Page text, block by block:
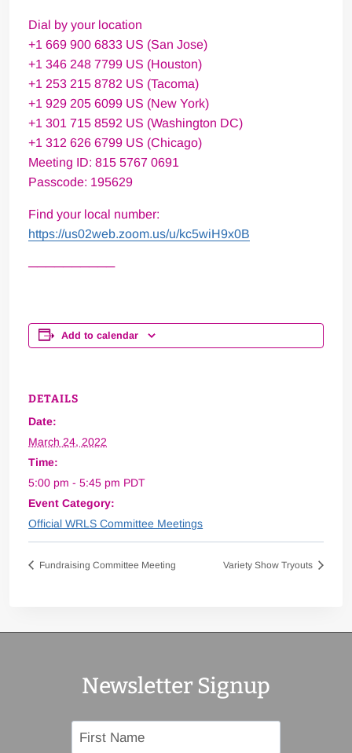
Dial by your location
+1 669 900 6833 US (San Jose)
+1 346 248 7799 US (Houston)
+1 253 215 8782 US (Tacoma)
+1 929 205 6099 US (New York)
+1 301 715 8592 US (Washington DC)
+1 312 626 6799 US (Chicago)
Meeting ID: 815 5767 0691
Passcode: 195629
Find your local number:
https://us02web.zoom.us/u/kc5wiH9x0B
──────────
Add to calendar
DETAILS
Date:
March 24, 2022
Time:
5:00 pm - 5:45 pm PDT
Event Category:
Official WRLS Committee Meetings
Fundraising Committee Meeting Variety Show Tryouts
Newsletter Signup